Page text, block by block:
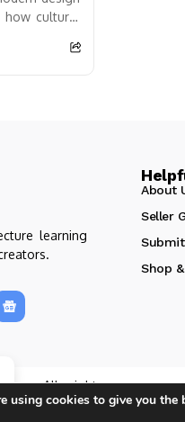
cultural
learning
About
Seller
Shop
All rights
using cookies to give you the